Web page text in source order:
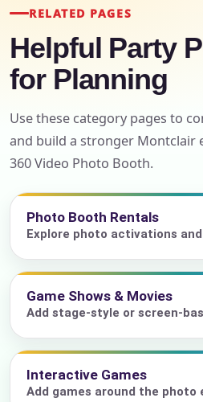
RELATED PAGES
Helpful Party
for Planning
Use these category pages to
and build a stronger Montclair
360 Video Photo Booth.
Photo Booth Rentals
Explore photo activations
Game Shows & Movies
Add stage-style or screen-
Interactive Games
Add games around the photo